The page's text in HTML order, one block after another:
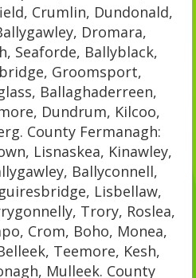
Crumlin, Dundonald,
Dromara,
Seaforde, Ballyblack,
Groomsport,
Ballaghaderreen,
Dundrum, Kilcoo,
County Fermanagh:
Lisnaskea, Kinawley,
Ballyconnell,
Lisbellaw,
Trory, Roslea,
Crom, Boho, Monea,
Teemore, Kesh,
Mulleek. County